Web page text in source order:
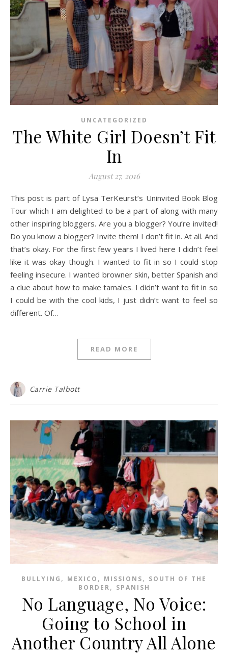
UNCATEGORIZED
The White Girl Doesn’t Fit
In
August 27, 2016
This post is part of Lysa TerKeurst’s Uninvited Book Blog
Tour which I am delighted to be a part of along with many
other inspiring bloggers. Are you a blogger? You’re invited!
Do you know a blogger? Invite them! I don’t fit in. At all. And
that’s okay. For the first few years I lived here I didn’t feel
like it was okay though. I wanted to fit in so I could stop
feeling insecure. I wanted browner skin, better Spanish and
a clue about how to make tamales. I didn’t want to fit in so
I could be with the cool kids, I just didn’t want to feel so
different. Of…
READ MORE
Carrie Talbott
BULLYING , MEXICO , MISSIONS, SOUTH OF THE
BORDER, SPANISH
No Language, No Voice:
Going to School in
Another Country All Alone